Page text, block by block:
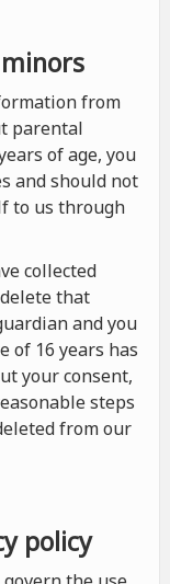
from
parental
of age, you
and should not
to us through
collected
that
and you
of 16 years has
your consent,
steps
from our
policy